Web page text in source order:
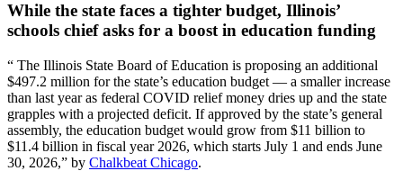
While the state faces a tighter budget, Illinois’
schools chief asks for a boost in education funding
“ The Illinois State Board of Education is proposing an additional
$497.2 million for the state’s education budget — a smaller increase
than last year as federal COVID relief money dries up and the state
grapples with a projected deficit. If approved by the state’s general
assembly, the education budget would grow from $11 billion to
$11.4 billion in fiscal year 2026, which starts July 1 and ends June
30, 2026,” by Chalkbeat Chicago.